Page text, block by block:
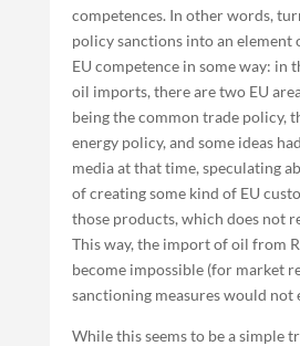
competences. In other words,
policy sanctions into an element
EU competence in some way: in
oil imports, there are two EU
being the common trade policy,
energy policy, and some ideas
media at that time, speculating
of creating some kind of EU
those products, which does not
This way, the import of oil from
become impossible (for market
sanctioning measures would not
While this seems to be a simple